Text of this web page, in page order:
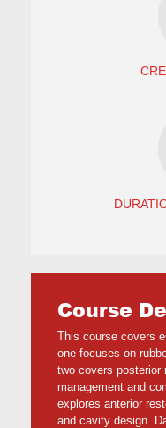
Course
This course covers
one focuses on
two covers posterior
management and
explores anterior
and cavity design.